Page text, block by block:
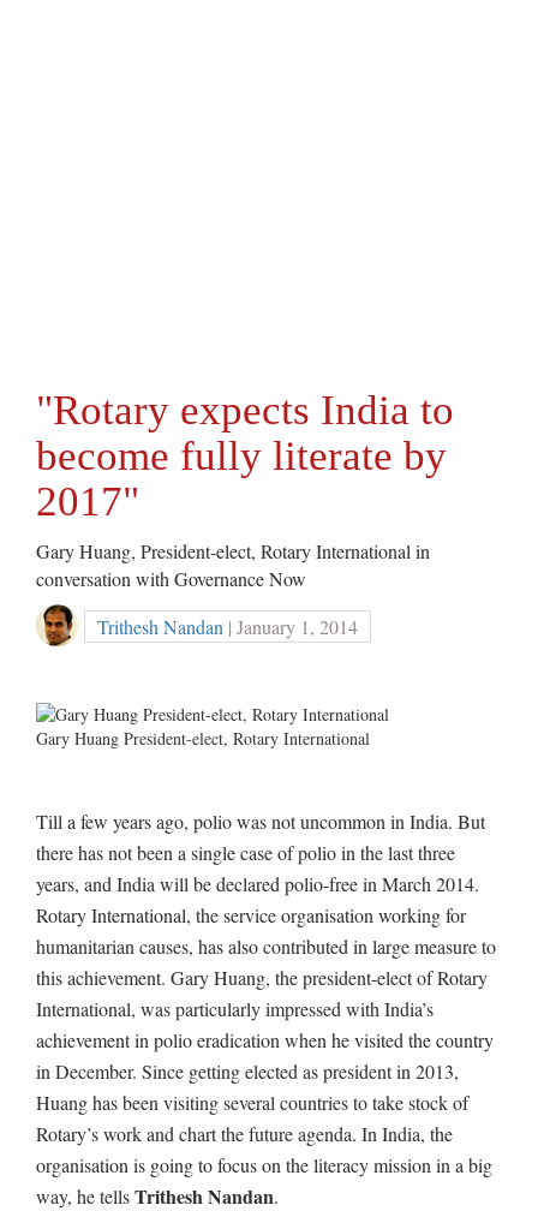
"Rotary expects India to
become fully literate by
2017"
Gary Huang, President-elect, Rotary International in
conversation with Governance Now
Trithesh Nandan | January 1, 2014
Gary Huang President-elect, Rotary International
Till a few years ago, polio was not uncommon in India. But
there has not been a single case of polio in the last three
years, and India will be declared polio-free in March 2014.
Rotary International, the service organisation working for
humanitarian causes, has also contributed in large measure to
this achievement. Gary Huang, the president-elect of Rotary
International, was particularly impressed with India’s
achievement in polio eradication when he visited the country
in December. Since getting elected as president in 2013,
Huang has been visiting several countries to take stock of
Rotary’s work and chart the future agenda. In India, the
organisation is going to focus on the literacy mission in a big
way, he tellsTrithesh Nandan.